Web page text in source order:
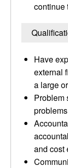
continue
Have
external
a large
Problem
problems
and cost